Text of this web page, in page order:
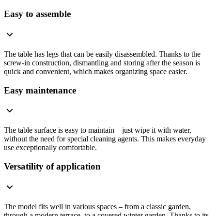
Easy to assemble
The table has legs that can be easily disassembled. Thanks to the
screw-in construction, dismantling and storing after the season is
quick and convenient, which makes organizing space easier.
Easy maintenance
The table surface is easy to maintain – just wipe it with water,
without the need for special cleaning agents. This makes everyday
use exceptionally comfortable.
Versatility of application
The model fits well in various spaces – from a classic garden,